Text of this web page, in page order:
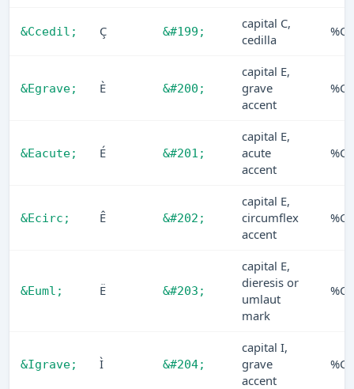
&Ccedil; Ç &#199;
capital C,
cedilla
%C7
&Egrave; È &#200;
capital E,
grave
accent
%C8
&Eacute; É &#201;
capital E,
acute
accent
%C9
&Ecirc; Ê &#202;
capital E,
circumflex
accent
%CA
&Euml; Ë &#203;
capital E,
dieresis or
umlaut
mark
%CB
&Igrave; Ì &#204;
capital I,
grave
accent
%CC